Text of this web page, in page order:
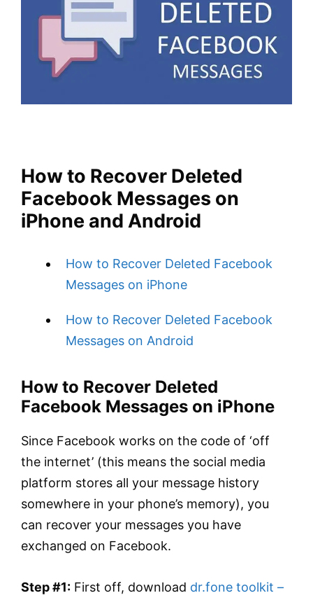
How to Recover Deleted
Facebook Messages on
iPhone and Android
How to Recover Deleted Facebook
Messages on iPhone
How to Recover Deleted Facebook
Messages on Android
How to Recover Deleted
Facebook Messages on iPhone
Since Facebook works on the code of ‘off
the internet’ (this means the social media
platform stores all your message history
somewhere in your phone’s memory), you
can recover your messages you have
exchanged on Facebook.
Step #1: First off, download dr.fone toolkit –